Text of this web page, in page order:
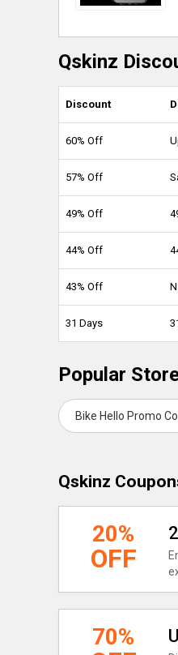
Qskinz
Discount
60% Off
57% Off
49% Off
44% Off
43% Off
31 Days
Popular
Bike Hello Promo
Qskinz
20%
OFF
70%